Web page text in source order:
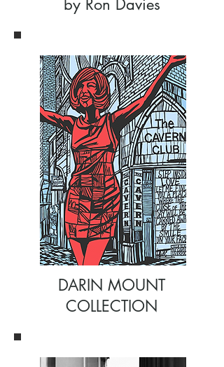
by Ron Davies
DARIN MOUNT
COLLECTION